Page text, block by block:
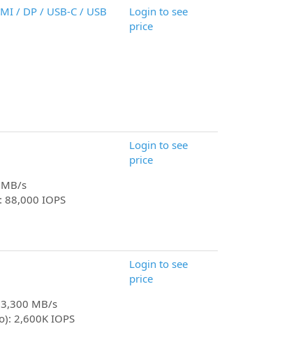
/ DP / USB-C / USB
Login to see
price
s
88,000 IOPS
Login to see
price
MB/s
2,600K IOPS
Login to see
price